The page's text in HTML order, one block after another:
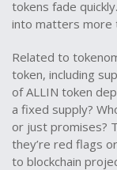
tokens fade
into matters more
Related to
token, including
of ALLIN token
a fixed supply?
or just promises?
they’re red flags
to blockchain